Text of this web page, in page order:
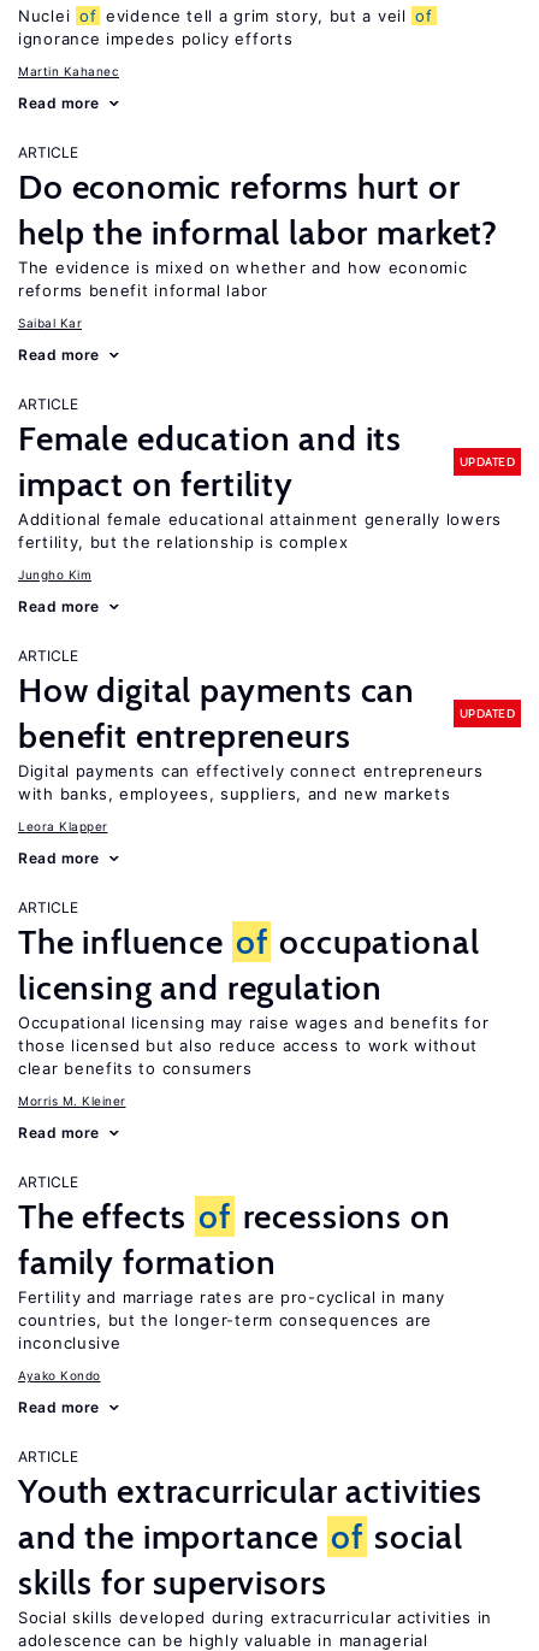
Nuclei of evidence tell a grim story, but a veil of
ignorance impedes policy efforts
Martin Kahanec
Read more
ARTICLE
Do economic reforms hurt or
help the informal labor market?
The evidence is mixed on whether and how economic
reforms benefit informal labor
Saibal Kar
Read more
ARTICLE
Female education and its
impact on fertility
UPDATED
Additional female educational attainment generally lowers
fertility, but the relationship is complex
Jungho Kim
Read more
ARTICLE
How digital payments can
benefit entrepreneurs
UPDATED
Digital payments can effectively connect entrepreneurs
with banks, employees, suppliers, and new markets
Leora Klapper
Read more
ARTICLE
The influence of occupational
licensing and regulation
Occupational licensing may raise wages and benefits for
those licensed but also reduce access to work without
clear benefits to consumers
Morris M. Kleiner
Read more
ARTICLE
The effects of recessions on
family formation
Fertility and marriage rates are pro-cyclical in many
countries, but the longer-term consequences are
inconclusive
Ayako Kondo
Read more
ARTICLE
Youth extracurricular activities
and the importance of social
skills for supervisors
Social skills developed during extracurricular activities in
adolescence can be highly valuable in managerial